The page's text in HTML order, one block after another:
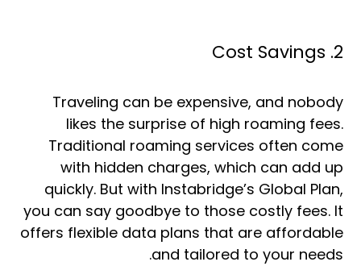
2. Cost Savings
Traveling can be expensive, and nobody
likes the surprise of high roaming fees.
Traditional roaming services often come
with hidden charges, which can add up
quickly. But with Instabridge’s Global Plan,
you can say goodbye to those costly fees. It
offers flexible data plans that are affordable
and tailored to your needs.